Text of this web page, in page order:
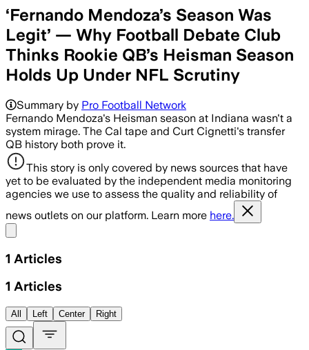
‘Fernando Mendoza’s Season Was
Legit’ — Why Football Debate Club
Thinks Rookie QB’s Heisman Season
Holds Up Under NFL Scrutiny
Summary by Pro Football Network
Fernando Mendoza's Heisman season at Indiana wasn't a
system mirage. The Cal tape and Curt Cignetti's transfer
QB history both prove it.
This story is only covered by news sources that have
yet to be evaluated by the independent media monitoring
agencies we use to assess the quality and reliability of
news outlets on our platform. Learn more here.
1 Articles
1 Articles
All Left Center Right